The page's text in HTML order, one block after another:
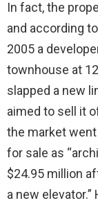
In fact, the
and according
2005 a
townhouse at
slapped a new
aimed to sell it
the market
for sale as
$24.95 million
a new elevator.”